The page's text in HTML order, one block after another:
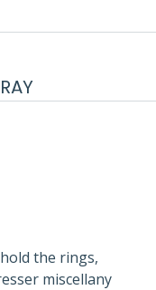
the rings,
miscellany